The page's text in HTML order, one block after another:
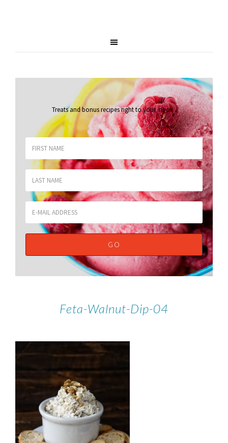
Treats and bonus recipes right to your inbox.
Feta-Walnut-Dip-04